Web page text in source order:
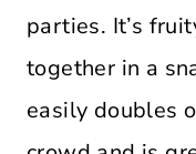
parties. It’s
together in a
easily doubles